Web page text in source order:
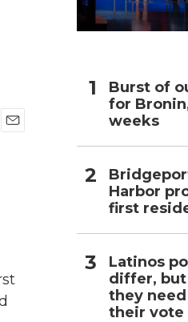
Burst of
for
weeks
Harbor
first
Latinos
differ, but
they
their vote